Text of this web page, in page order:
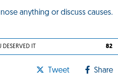
anything or discuss causes.
DESERVED IT 82
Tweet Share